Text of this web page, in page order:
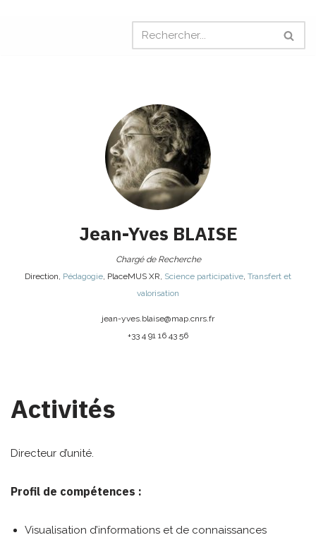
Jean-Yves BLAISE
Chargé de Recherche
Direction, Pédagogie, PlaceMUS XR, Science participative, Transfert et
valorisation
jean-yves.blaise@map.cnrs.fr
+33 4 91 16 43 56
Activités
Directeur d’unité.
Profil de compétences :
Visualisation d’informations et de connaissances